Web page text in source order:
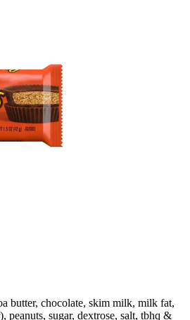
butter, chocolate, skim milk, milk fat,
peanuts, sugar, dextrose, salt, tbhq &